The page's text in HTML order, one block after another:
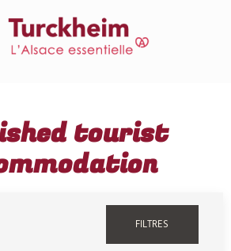
tourist
FILTRES